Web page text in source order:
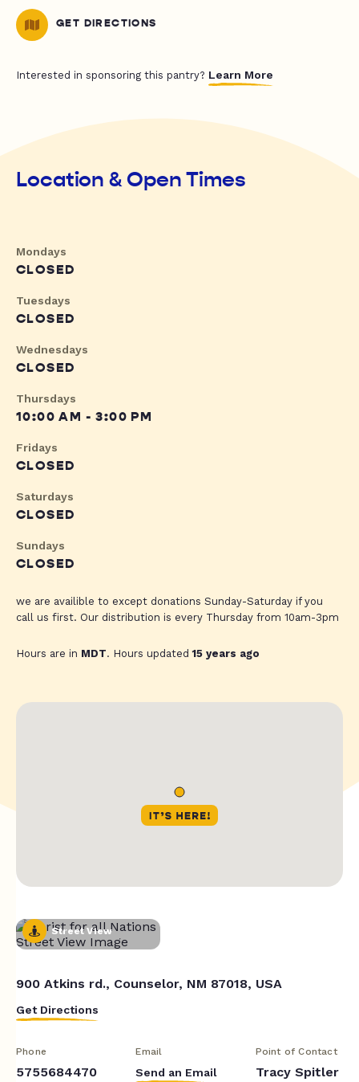
GET DIRECTIONS
Interested in sponsoring this pantry? Learn More
Location & Open Times
Mondays
CLOSED
Tuesdays
CLOSED
Wednesdays
CLOSED
Thursdays
10:00 AM - 3:00 PM
Fridays
CLOSED
Saturdays
CLOSED
Sundays
CLOSED
we are availible to except donations Sunday-Saturday if you
call us first. Our distribution is every Thursday from 10am-3pm
Hours are in MDT. Hours updated15 years ago
Street View
900 Atkins rd., Counselor, NM 87018, USA
Get Directions
Phone
5755684470
Email
Send an Email
Point of Contact
Tracy Spitler